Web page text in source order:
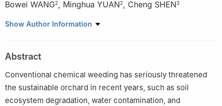
Bowei WANG2, Minghua YUAN2, Cheng SHEN3
1 College of Engineering, Nanjing Agricultural University, Nanjing
Technology Promotion, Lanzhou 730046, China
3
Nanjing Research Institute for Agricultural Mechanization,
Ministry of Agriculture and Rural Affairs, Nanjing 210014, China
Show Author Information
Abstract
Conventional chemical weeding has seriously threatened
the sustainable orchard in recent years, such as soil
ecosystem degradation, water contamination, and